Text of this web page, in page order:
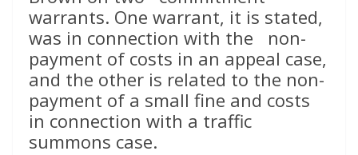
warrants. One warrant, it is stated,
was in connection with the non-
payment of costs in an appeal case,
and the other is related to the non-
payment of a small fine and costs
in connection with a traffic
summons case.